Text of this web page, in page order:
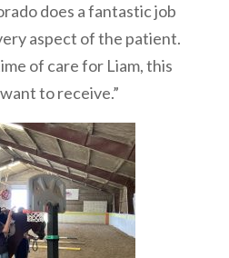
does a fantastic job
aspect of the patient.
of care for Liam, this
to receive.”